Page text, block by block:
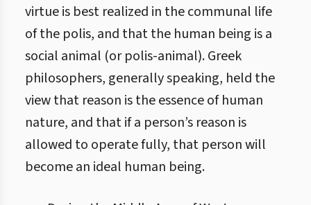
virtue is best realized in the communal life
of the polis, and that the human being is a
social animal (or polis-animal). Greek
philosophers, generally speaking, held the
view that reason is the essence of human
nature, and that if a person’s reason is
allowed to operate fully, that person will
become an ideal human being.